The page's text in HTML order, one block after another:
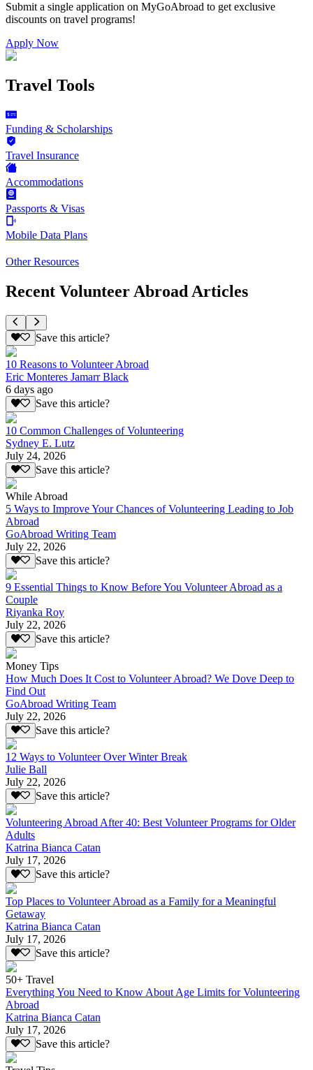
Submit a single application on MyGoAbroad to get exclusive
discounts on travel programs!
Apply Now
Travel Tools
Funding & Scholarships
Travel Insurance
Accommodations
Passports & Visas
Mobile Data Plans
Other Resources
Recent Volunteer Abroad Articles
Save this article?
10 Reasons to Volunteer Abroad
Eric Monteres Jamarr Black
6 days ago
Save this article?
10 Common Challenges of Volunteering
Sydney E. Lutz
July 24, 2026
Save this article?
While Abroad
5 Ways to Improve Your Chances of Volunteering Leading to Job
Abroad
GoAbroad Writing Team
July 22, 2026
Save this article?
9 Essential Things to Know Before You Volunteer Abroad as a
Couple
Riyanka Roy
July 22, 2026
Save this article?
Money Tips
How Much Does It Cost to Volunteer Abroad? We Dove Deep to
Find Out
GoAbroad Writing Team
July 22, 2026
Save this article?
12 Ways to Volunteer Over Winter Break
Julie Ball
July 22, 2026
Save this article?
Volunteering Abroad After 40: Best Volunteer Programs for Older
Adults
Katrina Bianca Catan
July 17, 2026
Save this article?
Top Places to Volunteer Abroad as a Family for a Meaningful
Getaway
Katrina Bianca Catan
July 17, 2026
Save this article?
50+ Travel
Everything You Need to Know About Age Limits for Volunteering
Abroad
Katrina Bianca Catan
July 17, 2026
Save this article?